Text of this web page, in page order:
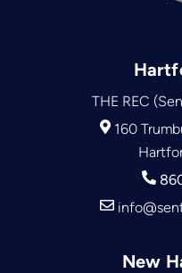
THE REC
160
New